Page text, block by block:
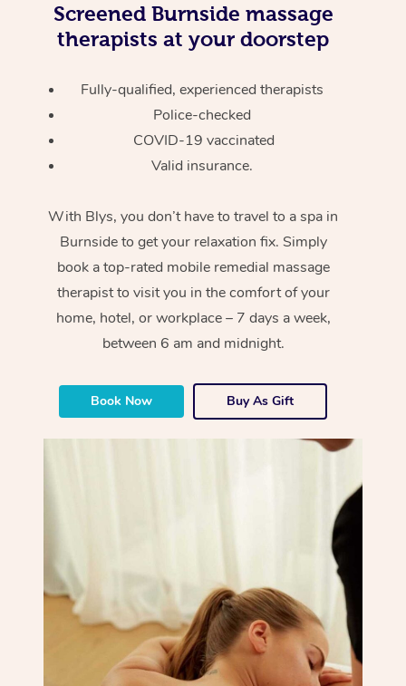
ScreenedBurnside massage
therapists at your doorstep
Fully-qualified, experienced therapists
Police-checked
COVID-19 vaccinated
Valid insurance.
With Blys, you don’t have to travel to a spa in
Burnside to get your relaxation fix. Simply
book a top-rated mobile remedial massage
therapist to visit you in the comfort of your
home, hotel, or workplace – 7 days a week,
between 6 am and midnight.
Book Now Buy As Gift